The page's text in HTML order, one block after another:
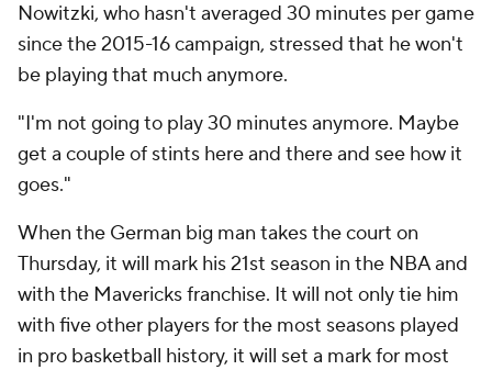
Nowitzki, who hasn't averaged 30 minutes per game
since the 2015-16 campaign, stressed that he won't
be playing that much anymore.
"I'm not going to play 30 minutes anymore. Maybe
get a couple of stints here and there and see how it
goes."
When the German big man takes the court on
Thursday, it will mark his 21st season in the NBA and
with the Mavericks franchise. It will not only tie him
with five other players for the most seasons played
in pro basketball history, it will set a mark for most